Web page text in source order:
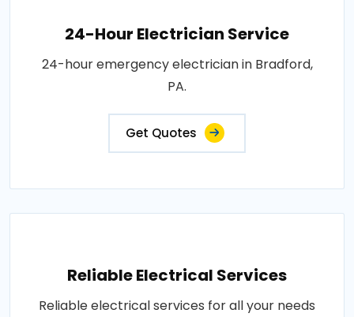
24-Hour Electrician Service
24-hour emergency electrician in Bradford,
PA.
Get Quotes
Reliable Electrical Services
Reliable electrical services for all your needs